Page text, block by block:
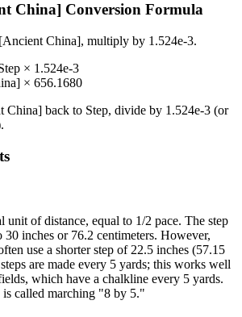
China] Conversion Formula
China], multiply by 1.524e-3.
× 1.524e-3
× 656.1680
China] back to Step, divide by 1.524e-3 (or
unit of distance, equal to 1/2 pace. The step
inches or 76.2 centimeters. However,
use a shorter step of 22.5 inches (57.15
are made every 5 yards; this works well
which have a chalkline every 5 yards.
is called marching "8 by 5."